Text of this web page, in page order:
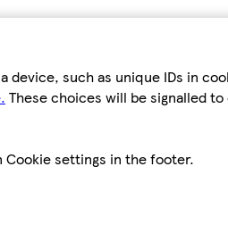
such as unique IDs in
These choices will be signalled
Cookie settings in the footer.